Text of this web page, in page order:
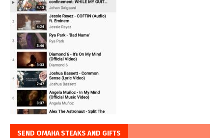
SEND OMAHA STEAKS AND GIFTS